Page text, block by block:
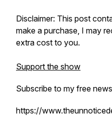
Disclaimer: This post
make a purchase, I may
extra cost to you.
Support the show
Subscribe to my free
https://